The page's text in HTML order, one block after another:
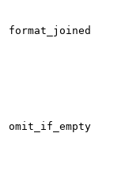
format_joined
omit_if_empty